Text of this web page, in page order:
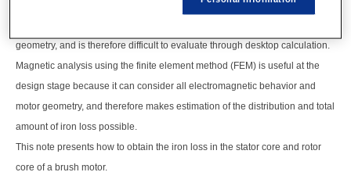
loss can be more or less known from the current flowing in the coils. Iron
geometry, and is therefore difficult to evaluate through desktop calculation.
Magnetic analysis using the finite element method (FEM) is useful at the
design stage because it can consider all electromagnetic behavior and
motor geometry, and therefore makes estimation of the distribution and total
amount of iron loss possible.
This note presents how to obtain the iron loss in the stator core and rotor
core of a brush motor.